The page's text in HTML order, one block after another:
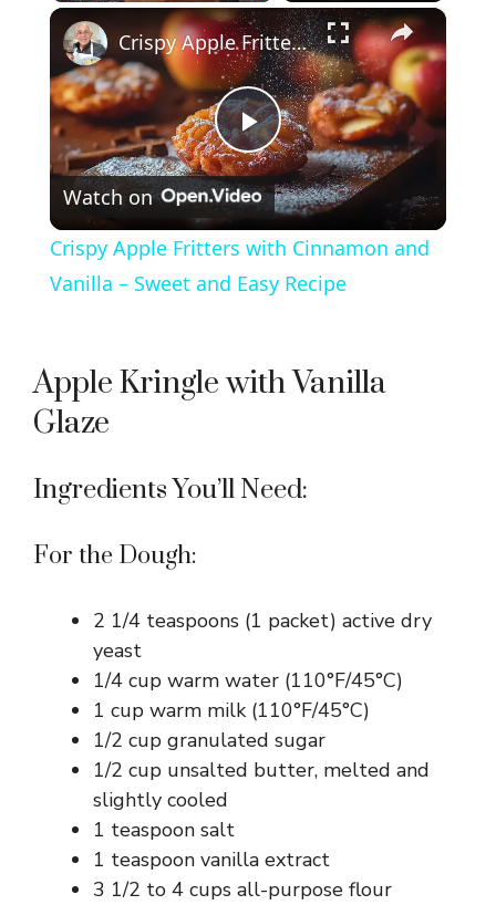
Fullscreen ×
P
l
a
i
e
o
Crispy Apple Fritters with Cinnamon and Vanilla – Sweet and Easy Recipe
Watch on
Crispy Apple Fritters with Cinnamon and
Vanilla – Sweet and Easy Recipe
Apple Kringle with Vanilla
Glaze
Ingredients You’ll Need:
For the Dough:
2 1/4 teaspoons (1 packet) active dry
yeast
1/4 cup warm water (110°F/45°C)
1 cup warm milk (110°F/45°C)
1/2 cup granulated sugar
1/2 cup unsalted butter, melted and
slightly cooled
1 teaspoon salt
1 teaspoon vanilla extract
3 1/2 to 4 cups all-purpose flour